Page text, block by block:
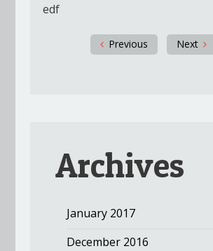
edf
Previous Next
Archives
January 2017
December 2016